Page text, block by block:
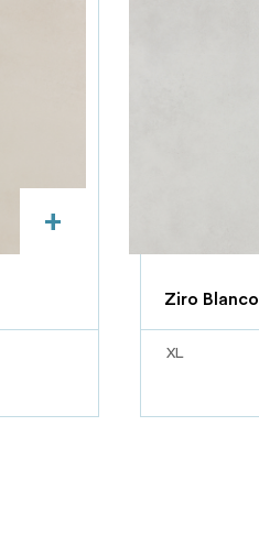
+
Ziro Blanco
XL